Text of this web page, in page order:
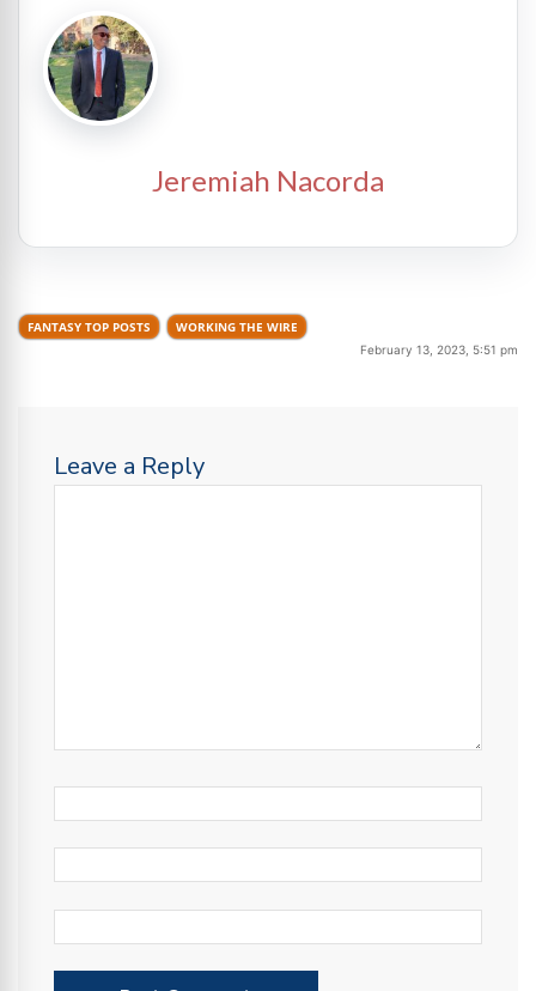
Jeremiah Nacorda
FANTASY TOP POSTS WORKING THE WIRE
February 13, 2023, 5:51 pm
Leave a Reply